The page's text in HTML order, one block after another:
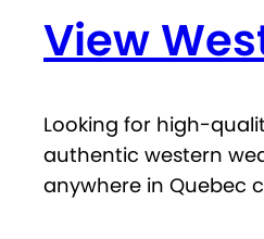
View
Looking for high-
authentic western
anywhere in Quebec